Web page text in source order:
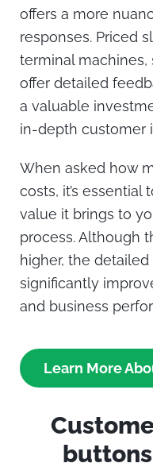
offers a more
responses. Priced
terminal
offer detailed
a valuable
in-depth customer
When asked how
costs, it’s
value it brings to
process. Although
higher, the
significantly
and business
Learn More
buttons